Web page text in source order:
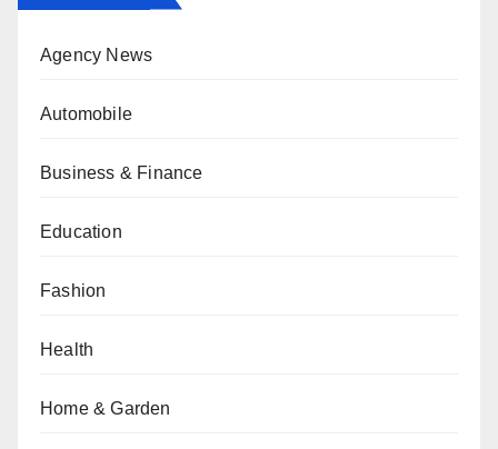
Agency News
Automobile
Business & Finance
Education
Fashion
Health
Home & Garden